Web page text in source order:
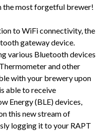
the most forgetful brewer!
to WiFi connectivity, the
gateway device.
various Bluetooth devices
and other
with your brewery upon
able to receive
Energy (BLE) devices,
this new stream of
logging it to your RAPT